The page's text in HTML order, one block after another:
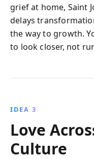
grief at home, Saint
delays
the way to growth.
to look closer, not
IDEA 3
Love
Culture